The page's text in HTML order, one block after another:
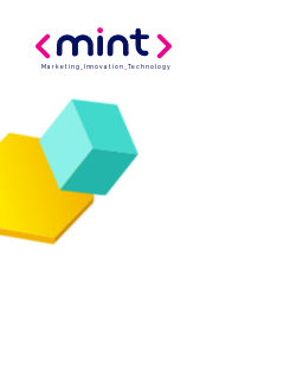
Marketing Innovation _Technology